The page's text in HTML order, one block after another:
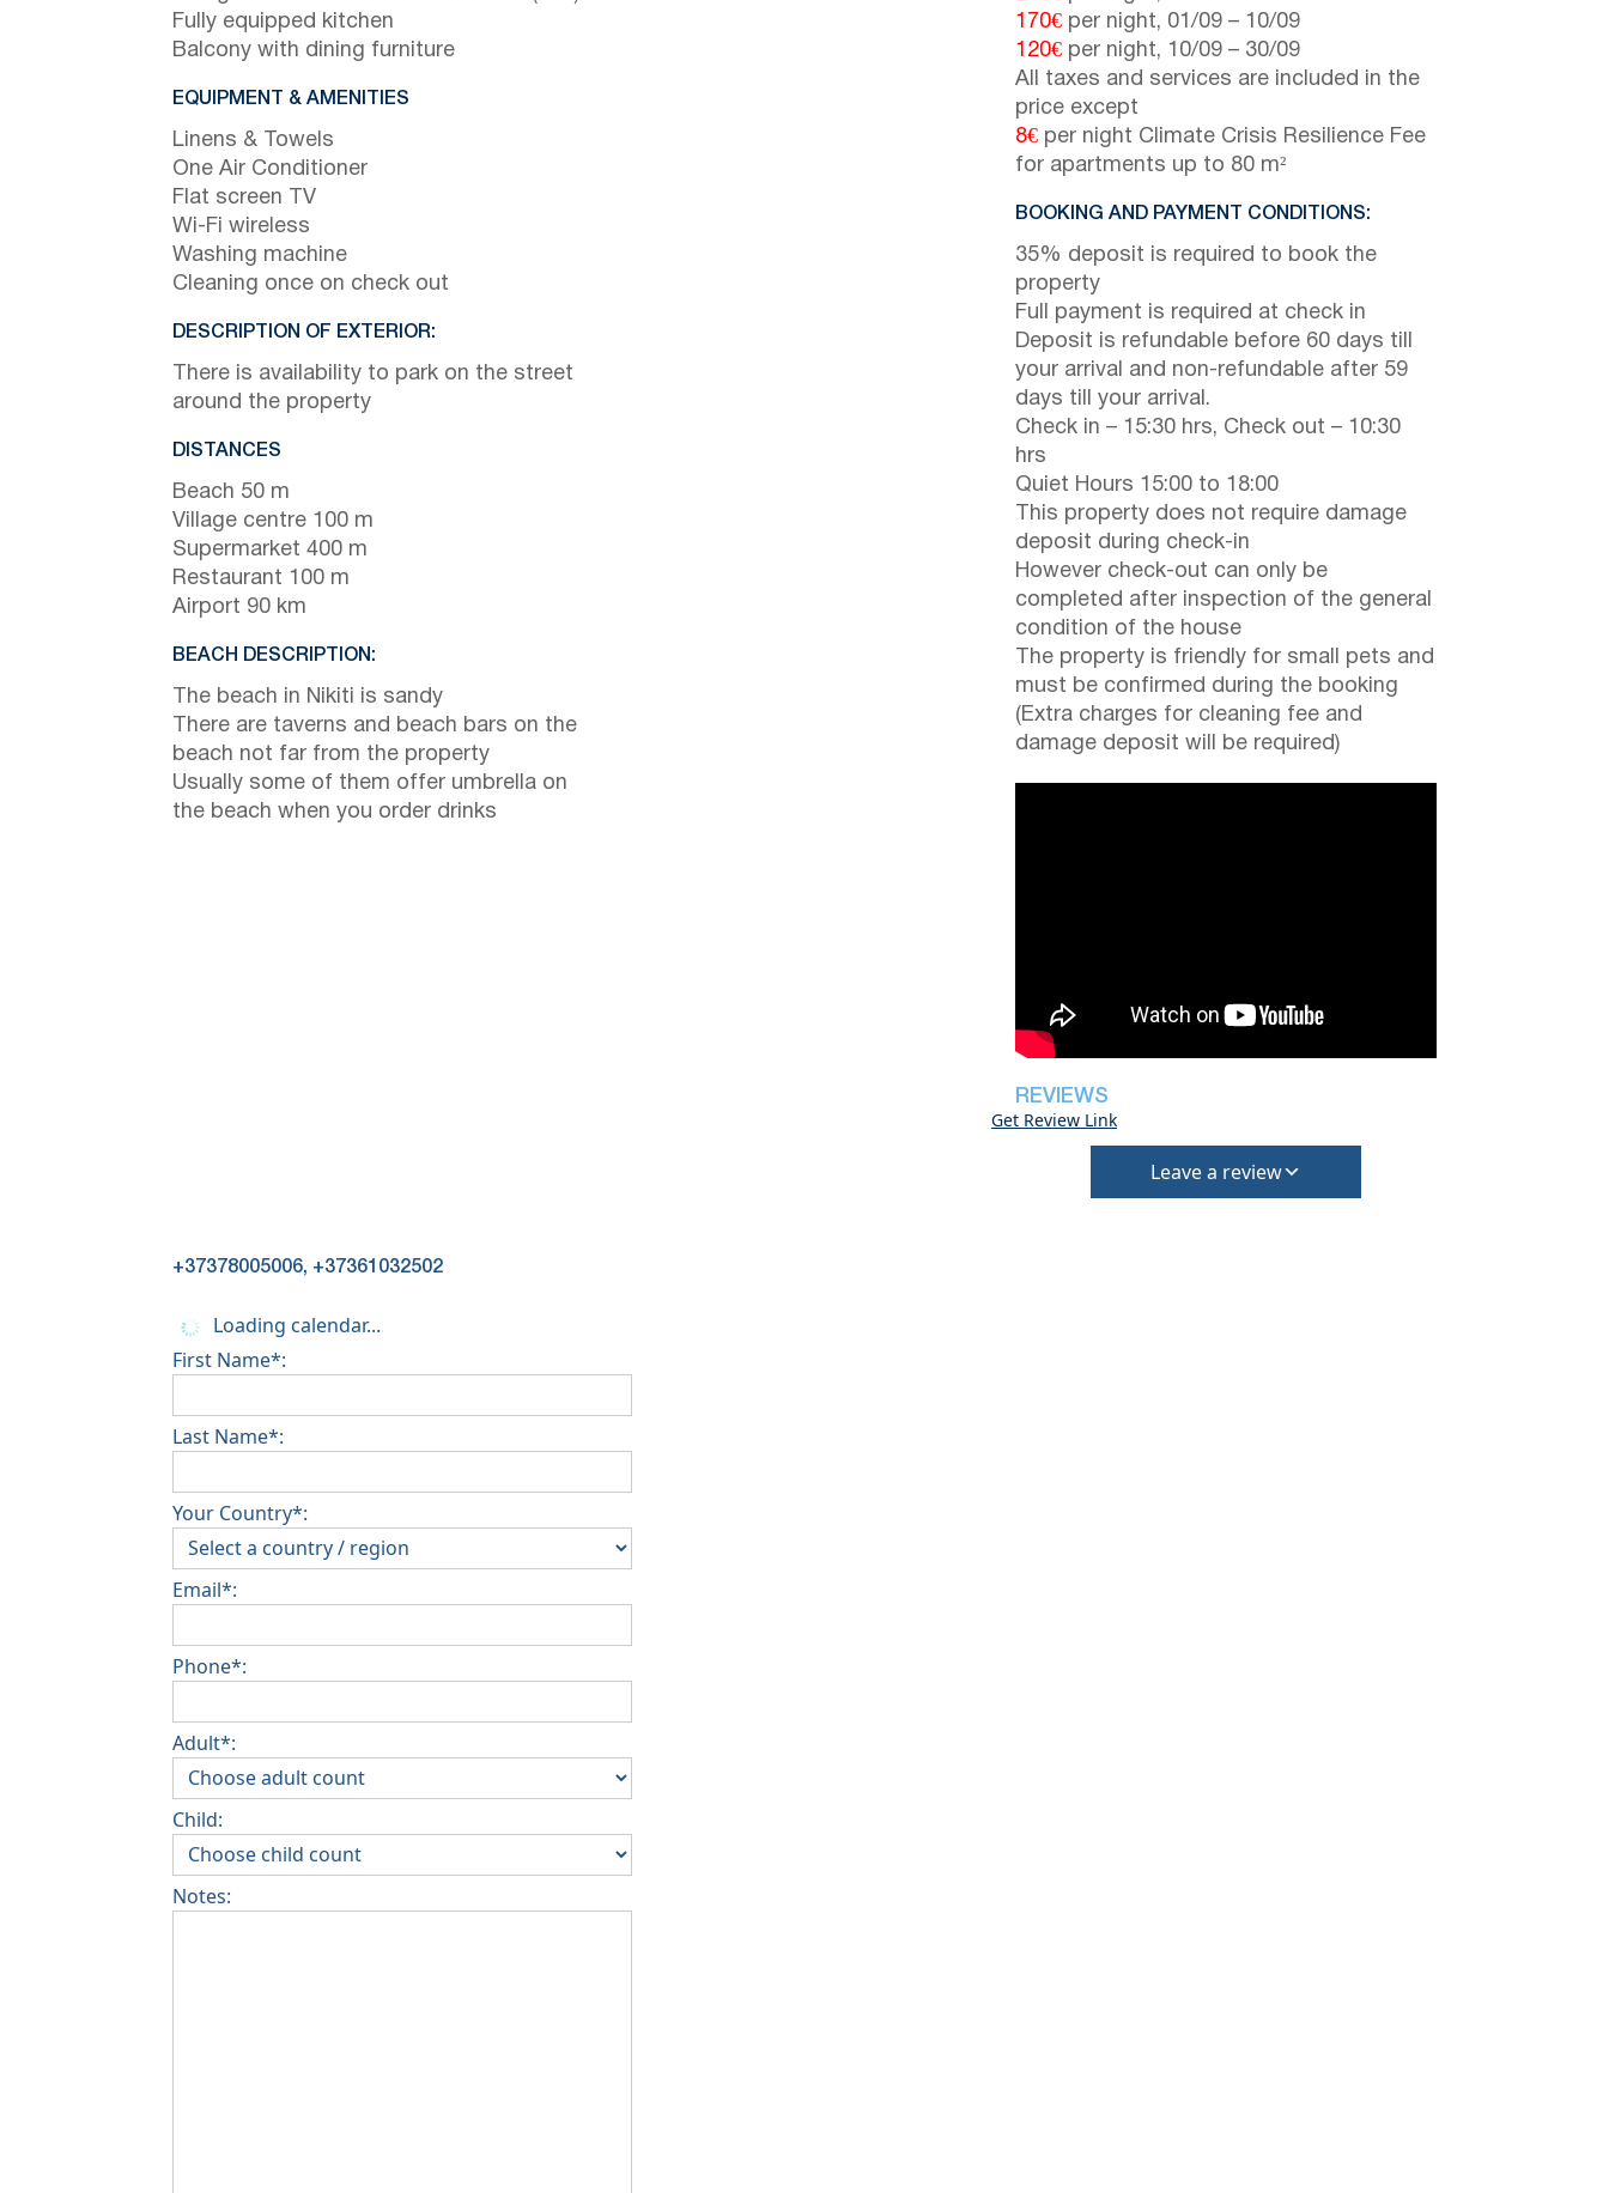
Fully equipped kitchen
Balcony with dining furniture
EQUIPMENT & AMENITIES
Linens & Towels
One Air Conditioner
Flat screen TV
Wi-Fi wireless
Washing machine
Cleaning once on check out
DESCRIPTION OF EXTERIOR:
There is availability to park on the street
around the property
DISTANCES
Beach 50 m
Village centre 100 m
Supermarket 400 m
Restaurant 100 m
Airport 90 km
BEACH DESCRIPTION:
The beach in Nikiti is sandy
There are taverns and beach bars on the
beach not far from the property
Usually some of them offer umbrella on
the beach when you order drinks
170€ per night, 01/09 – 10/09
120€ per night, 10/09 – 30/09
All taxes and services are included in the
price except
8€ per night Climate Crisis Resilience Fee
for apartments up to 80 m²
BOOKING AND PAYMENT CONDITIONS:
35% deposit is required to book the
property
Full payment is required at check in
Deposit is refundable before 60 days till
your arrival and non-refundable after 59
days till your arrival.
Check in – 15:30 hrs, Check out – 10:30
hrs
Quiet Hours 15:00 to 18:00
This property does not require damage
deposit during check-in
However check-out can only be
completed after inspection of the general
condition of the house
The property is friendly for small pets and
must be confirmed during the booking
(Extra charges for cleaning fee and
damage deposit will be required)
REVIEWS
Get Review Link
Leave a review
+37378005006, +37361032502
Loading calendar...
First Name*:
Last Name*:
Your Country*:
Email*:
Phone*:
Adult*:
Child:
Notes: